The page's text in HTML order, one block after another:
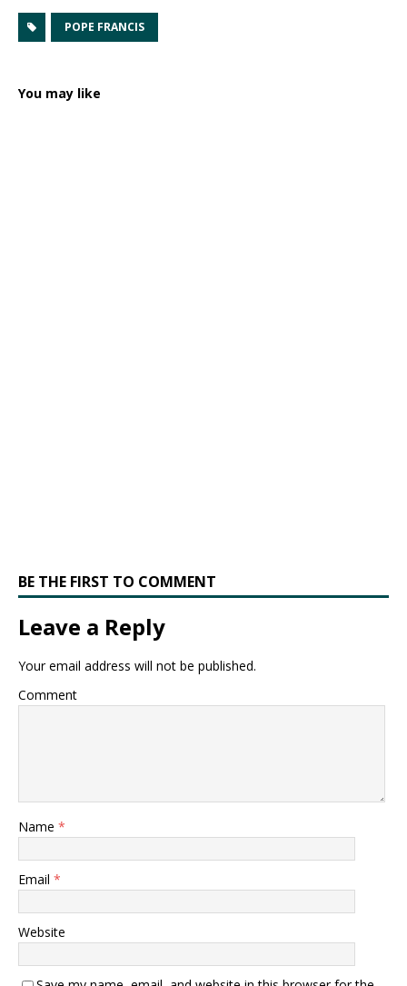
POPE FRANCIS
You may like
BE THE FIRST TO COMMENT
Leave a Reply
Your email address will not be published.
Comment
Name *
Email *
Website